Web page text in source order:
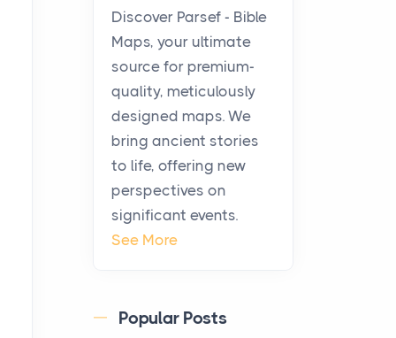
Craftsmanship of
KitchenAid Cooktop
Posts
The hearth is a symbol of
warmth, sustenance and
community, and has always
been at the centre of the...
Virtual Office vs
Coworking Space: Which
Posts
Discover Parsef - Bible
Maps, your ultimate
source for premium-
quality, meticulously
designed maps. We
bring ancient stories
to life, offering new
perspectives on
significant events.
See More
Popular Posts